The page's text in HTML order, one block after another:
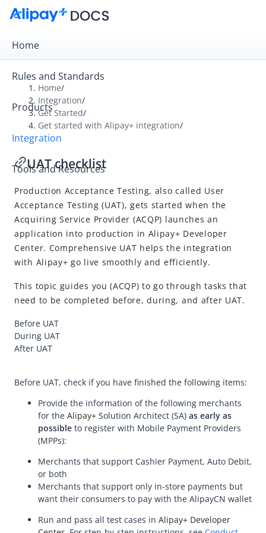
Home
Rules and Standards
Products
Integration
Tools and Resources
Overview
Get Started
UAT checklist
Online Payment
In-store Payment
Business Operations
API Reference
Best Practices
Integration Guide for TSP Mode
Home/
Integration/
Get Started/
Get started with Alipay+ integration/
UAT checklist
Production Acceptance Testing, also called User
Acceptance Testing (UAT), gets started when the
Acquiring Service Provider (ACQP) launches an
application into production in Alipay+ Developer
Center. Comprehensive UAT helps the integration
with Alipay+ go live smoothly and efficiently.
This topic guides you (ACQP) to go through tasks that
need to be completed before, during, and after UAT.
Before UAT
During UAT
After UAT
Before UAT, check if you have finished the following items:
Provide the information of the following merchants
for the Alipay+ Solution Architect (SA) as early as
possible to register with Mobile Payment Providers
(MPPs):
Merchants that support Cashier Payment, Auto Debit,
or both
Merchants that support only in-store payments but
want their consumers to pay with the AlipayCN wallet
Run and pass all test cases in Alipay+ Developer